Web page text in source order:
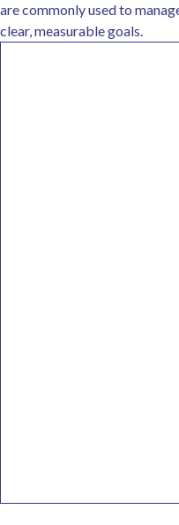
are commonly used to
clear, measurable goals.